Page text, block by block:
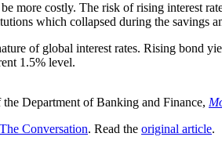
more costly. The risk of rising interest
which collapsed during the savings
of global interest rates. Rising bond
1.5% level.
the Department of Banking and Finance,
The Conversation. Read the original article.